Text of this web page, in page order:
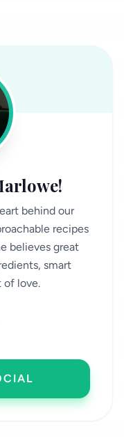
behind our
recipes
believes great
smart
of love.